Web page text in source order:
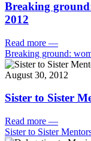
Breaking
2012
Read more —
Breaking ground:
August 30, 2012
Sister to Sister
Read more —
Sister to Sister